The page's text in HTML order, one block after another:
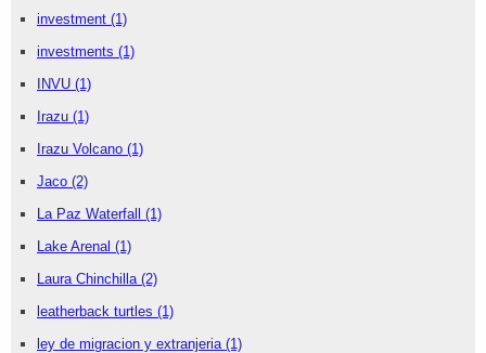
investment (1)
investments (1)
INVU (1)
Irazu (1)
Irazu Volcano (1)
Jaco (2)
La Paz Waterfall (1)
Lake Arenal (1)
Laura Chinchilla (2)
leatherback turtles (1)
ley de migracion y extranjeria (1)